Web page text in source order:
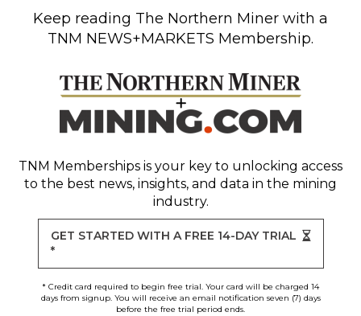
Keep reading The Northern Miner with a
TNM NEWS+MARKETS Membership.
TNM Memberships is your key to unlocking access
to the best news, insights, and data in the mining
industry.
GET STARTED WITH A FREE 14-DAY TRIAL
*
* Credit card required to begin free trial. Your card will be charged 14
days from signup. You will receive an email notification seven (7) days
before the free trial period ends.